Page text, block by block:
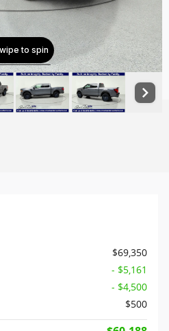
$69,350
- $5,161
- $4,500
$500